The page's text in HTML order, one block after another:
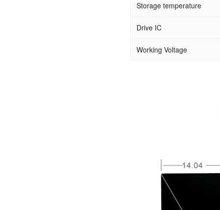
Storage temperature
Drive IC
Working Voltage